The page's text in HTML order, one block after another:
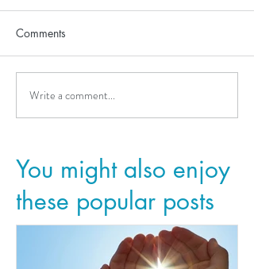
Comments
Write a comment...
You might also enjoy
these popular posts